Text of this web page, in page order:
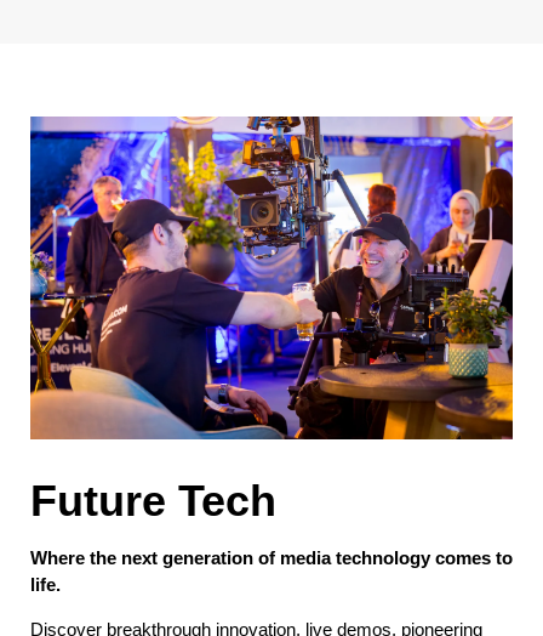
Future Tech
Where the next generation of media technology comes to
life.
Discover breakthrough innovation, live demos, pioneering